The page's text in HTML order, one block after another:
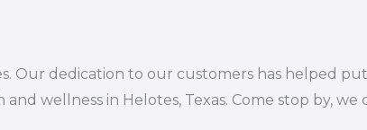
Our dedication to our customers has helped
wellness in Helotes, Texas. Come stop by,